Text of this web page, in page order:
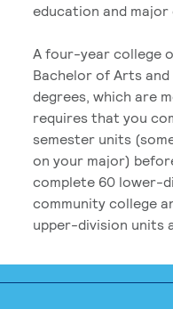
education and major
A four-year college
Bachelor of Arts
degrees, which are
requires that you
semester units
on your major)
complete 60 lower-
community college
upper-division units